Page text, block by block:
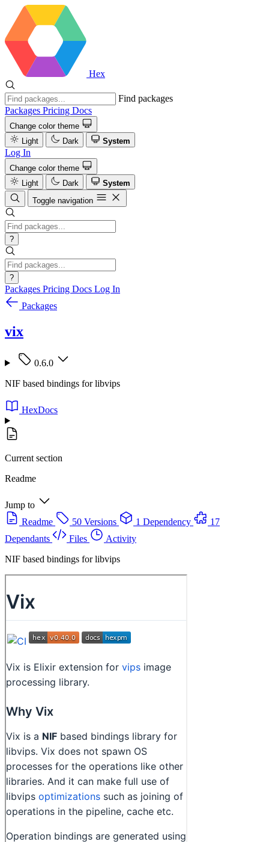
Hex
Find packages
Packages Pricing Docs
Change color theme
Light
Dark System
Log In
Change color theme
Light
Dark
System
Toggle navigation
?
?
Packages Pricing Docs Log In
Packages
vix
0.6.0
NIF based bindings for libvips
HexDocs
Current section
Readme
Jump to
Readme
50 Versions 1 Dependency
17
Dependants
Files
Activity
NIF based bindings for libvips